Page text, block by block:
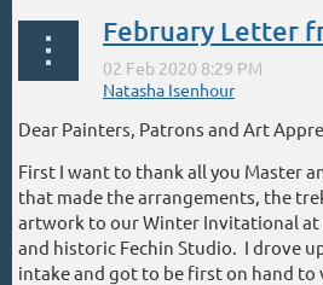
Dear Painters, Patrons and Art
First I want to thank all you Master
that made the arrangements, the
artwork to our Winter Invitational at
and historic Fechin Studio. I drove
intake and got to be first on hand to